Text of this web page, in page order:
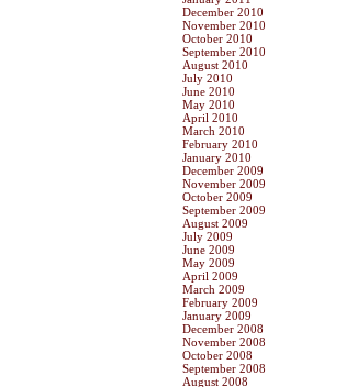
December 2010
November 2010
October 2010
September 2010
August 2010
July 2010
June 2010
May 2010
April 2010
March 2010
February 2010
January 2010
December 2009
November 2009
October 2009
September 2009
August 2009
July 2009
June 2009
May 2009
April 2009
March 2009
February 2009
January 2009
December 2008
November 2008
October 2008
September 2008
August 2008